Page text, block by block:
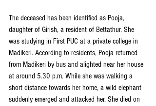
The deceased has been identified as Pooja,
daughter of Girish, a resident of Bettathur. She
was studying in First PUC at a private college in
Madikeri. According to residents, Pooja returned
from Madikeri by bus and alighted near her house
at around 5.30 p.m. While she was walking a
short distance towards her home, a wild elephant
suddenly emerged and attacked her. She died on